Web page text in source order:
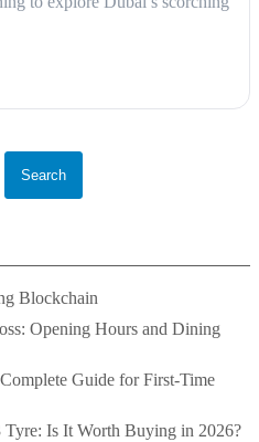
Search
Blockchain
Opening Hours and Dining
Guide for First-Time
Tyre: Is It Worth Buying in 2026?